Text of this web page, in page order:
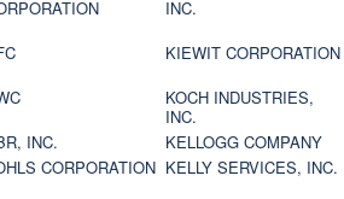
INC.
KIEWIT CORPORATION
KOCH INDUSTRIES,
INC.
INC.
KELLOGG COMPANY
CORPORATION KELLY SERVICES, INC.